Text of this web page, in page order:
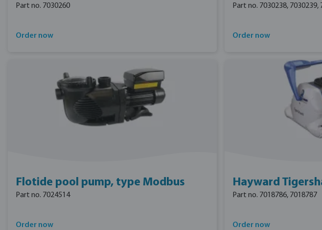
Part no. 7030260
Order now
Part no. 7030238, 7030239,
Order now
Flotide pool pump, type Modbus
Part no. 7024514
Order now
Hayward
Part no. 7018786, 7018787
Order now